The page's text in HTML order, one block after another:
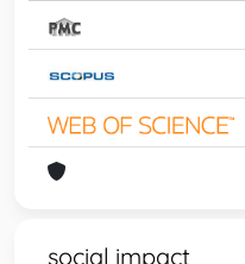
social impact